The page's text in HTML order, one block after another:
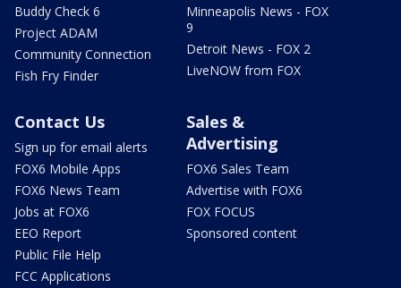
Buddy Check 6
Project ADAM
Community Connection
Fish Fry Finder
Minneapolis News - FOX
9
Detroit News - FOX 2
LiveNOW from FOX
Contact Us
Sign up for email alerts
FOX6 Mobile Apps
FOX6 News Team
Jobs at FOX6
EEO Report
Public File Help
FCC Applications
Sales &
Advertising
FOX6 Sales Team
Advertise with FOX6
FOX FOCUS
Sponsored content